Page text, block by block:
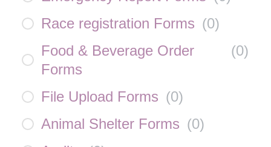
Race registration Forms (0)
Food & Beverage Order
Forms
(0)
File Upload Forms (0)
Animal Shelter Forms (0)